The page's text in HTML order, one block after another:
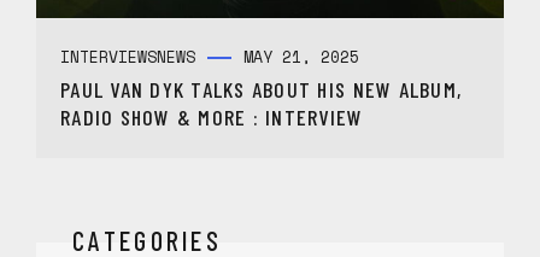
INTERVIEWSNEWS MAY 21, 2025
PAUL VAN DYK TALKS ABOUT HIS NEW ALBUM,
RADIO SHOW & MORE : INTERVIEW
CATEGORIES